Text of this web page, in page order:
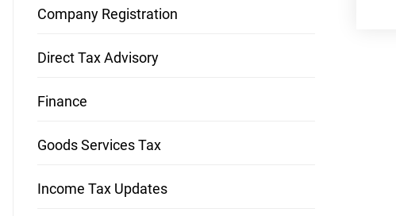
Company Registration
Direct Tax Advisory
Finance
Goods Services Tax
Income Tax Updates